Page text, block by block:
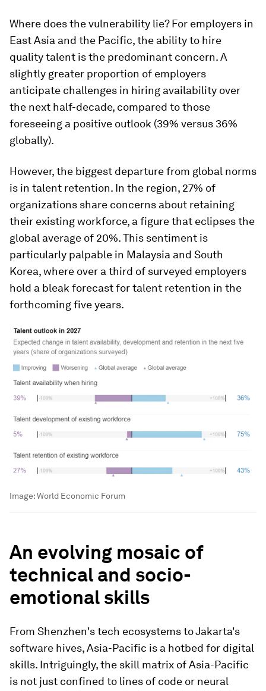
Where does the vulnerability lie? For employers in
East Asia and the Pacific, the ability to hire
quality talent is the predominant concern. A
slightly greater proportion of employers
anticipate challenges in hiring availability over
the next half-decade, compared to those
foreseeing a positive outlook (39% versus 36%
globally).
However, the biggest departure from global norms
is in talent retention. In the region, 27% of
organizations share concerns about retaining
their existing workforce, a figure that eclipses the
global average of 20%. This sentiment is
particularly palpable in Malaysia and South
Korea, where over a third of surveyed employers
hold a bleak forecast for talent retention in the
forthcoming five years.
Image:World Economic Forum
An evolving mosaic of
technical and socio-
emotional skills
From Shenzhen's tech ecosystems to Jakarta's
software hives, Asia-Pacific is a hotbed for digital
skills. Intriguingly, the skill matrix of Asia-Pacific
is not just confined to lines of code or neural